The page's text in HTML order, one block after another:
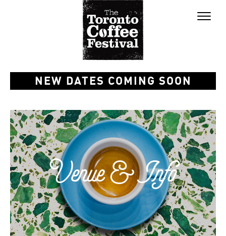
Toggle
NEW DATES COMING SOON
Venue & Info